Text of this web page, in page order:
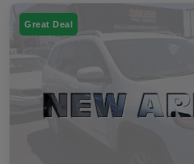
Great Deal